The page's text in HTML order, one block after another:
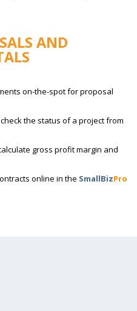
AND
on-the-spot for proposal
the status of a project from
gross profit margin and
online in the SmallBizPro